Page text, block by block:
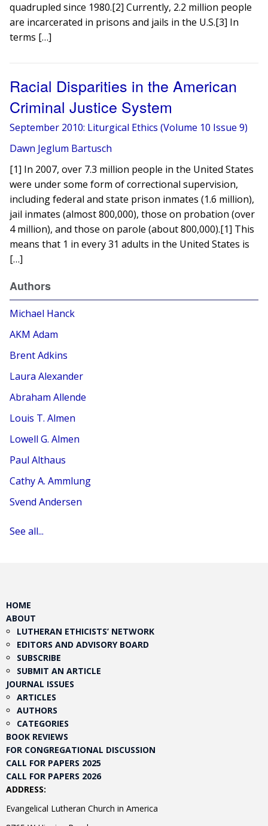
quadrupled since 1980.[2] Currently, 2.2 million people
are incarcerated in prisons and jails in the U.S.[3] In
terms […]
Racial Disparities in the American
Criminal Justice System
September 2010: Liturgical Ethics (Volume 10 Issue 9)
Dawn Jeglum Bartusch
[1] In 2007, over 7.3 million people in the United States
were under some form of correctional supervision,
including federal and state prison inmates (1.6 million),
jail inmates (almost 800,000), those on probation (over
4 million), and those on parole (about 800,000).[1] This
means that 1 in every 31 adults in the United States is
[…]
Authors
Michael Hanck
AKM Adam
Brent Adkins
Laura Alexander
Abraham Allende
Louis T. Almen
Lowell G. Almen
Paul Althaus
Cathy A. Ammlung
Svend Andersen
See all...
HOME
ABOUT
LUTHERAN ETHICISTS’ NETWORK
EDITORS AND ADVISORY BOARD
SUBSCRIBE
SUBMIT AN ARTICLE
JOURNAL ISSUES
ARTICLES
AUTHORS
CATEGORIES
BOOK REVIEWS
FOR CONGREGATIONAL DISCUSSION
CALL FOR PAPERS 2025
CALL FOR PAPERS 2026
ADDRESS:
Evangelical Lutheran Church in America